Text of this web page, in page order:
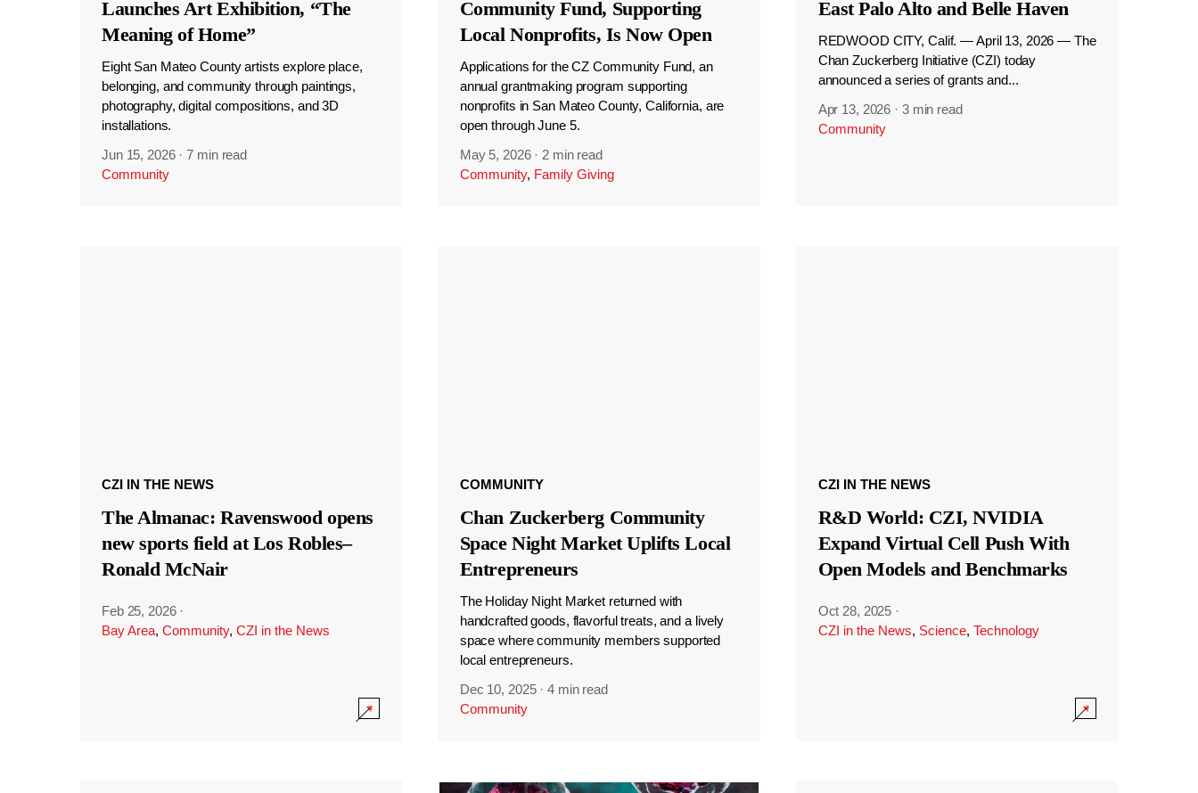
Launches Art Exhibition, “The
Meaning of Home”
Eight San Mateo County artists explore place,
belonging, and community through paintings,
photography, digital compositions, and 3D
installations.
Jun 15, 2026 ·7 min read
Community
Community Fund, Supporting
Local Nonprofits, Is Now Open
Applications for the CZ Community Fund, an
annual grantmaking program supporting
nonprofits in San Mateo County, California, are
open through June 5.
May 5, 2026 · 2 min read
Community, Family Giving
East Palo Alto and Belle Haven
REDWOOD CITY, Calif. — April 13, 2026 — The
Chan Zuckerberg Initiative (CZI) today
announced a series of grants and...
Apr 13, 2026 · 3 min read
Community
CZI IN THE NEWS
The Almanac: Ravenswood opens
new sports field at Los Robles–
Ronald McNair
Feb 25, 2026 ·
Bay Area, Community, CZI in the News
COMMUNITY
Chan Zuckerberg Community
Space Night Market Uplifts Local
Entrepreneurs
The Holiday Night Market returned with
handcrafted goods, flavorful treats, and a lively
space where community members supported
local entrepreneurs.
Dec 10, 2025 ·4 min read
Community
CZI IN THE NEWS
R&D World: CZI, NVIDIA
Expand Virtual Cell Push With
Open Models and Benchmarks
Oct 28, 2025 ·
CZI in the News, Science, Technology